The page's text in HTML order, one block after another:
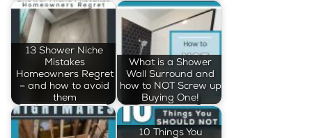
13 Shower Niche
Mistakes
Homeowners Regret
– and how to avoid
them
What is a Shower
Wall Surround and
how to NOT Screw up
Buying One!
10 Things You